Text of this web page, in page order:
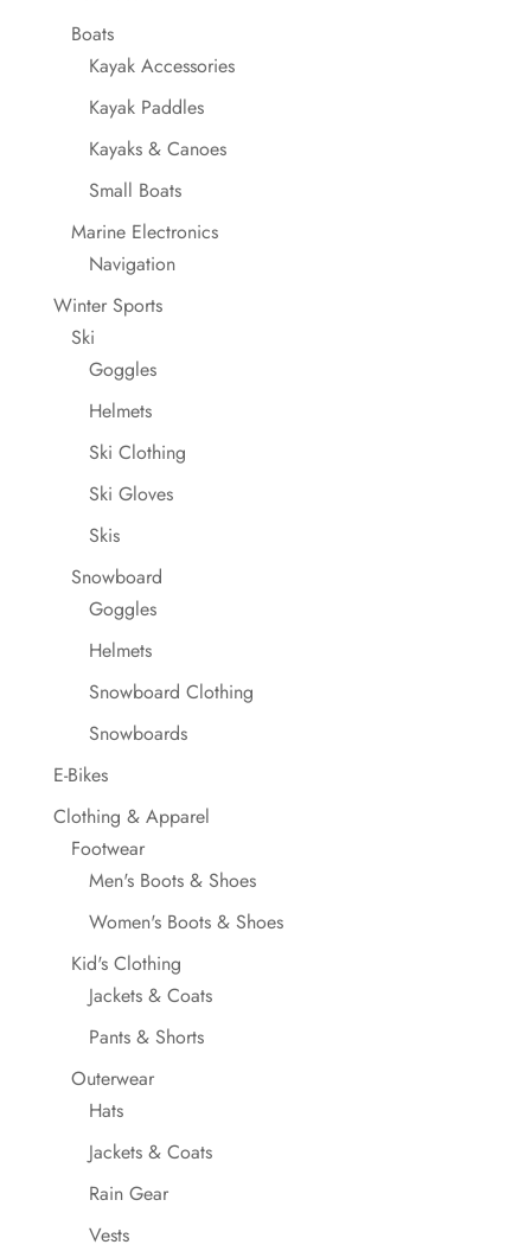
Boats
Kayak Accessories
Kayak Paddles
Kayaks & Canoes
Small Boats
Marine Electronics
Navigation
Winter Sports
Ski
Goggles
Helmets
Ski Clothing
Ski Gloves
Skis
Snowboard
Goggles
Helmets
Snowboard Clothing
Snowboards
E-Bikes
Clothing & Apparel
Footwear
Men's Boots & Shoes
Women's Boots & Shoes
Kid's Clothing
Jackets & Coats
Pants & Shorts
Outerwear
Hats
Jackets & Coats
Rain Gear
Vests